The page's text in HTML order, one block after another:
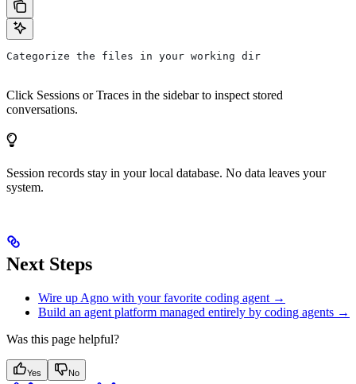
Categorize the files in your working dir
Click Sessions or Traces in the sidebar to inspect stored
conversations.
Session records stay in your local database. No data leaves your
system.
Next Steps
Wire up Agno with your favorite coding agent →
Build an agent platform managed entirely by coding agents →
Was this page helpful?
Yes No